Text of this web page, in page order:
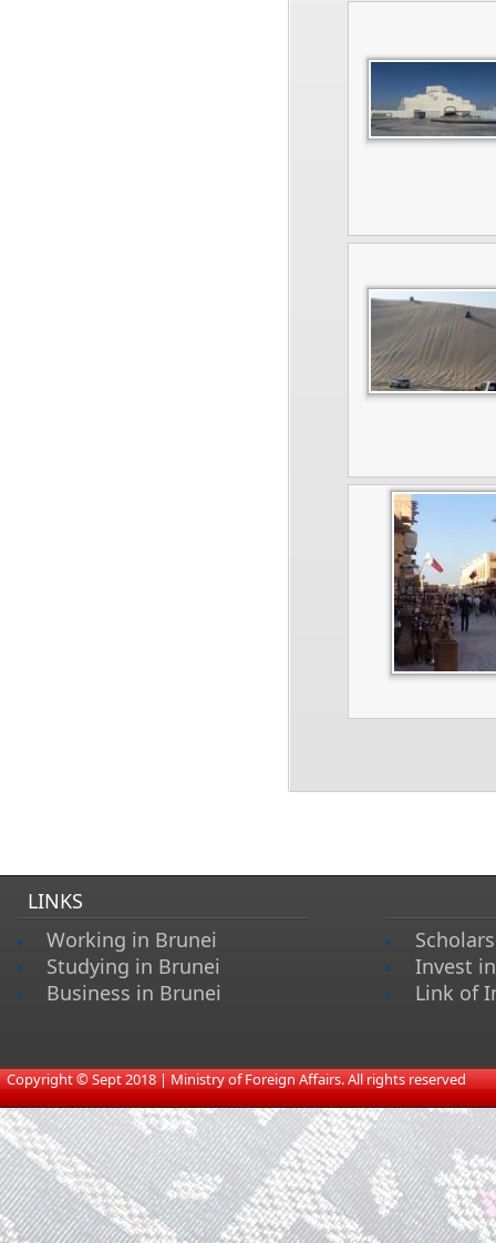
LINKS
Working in Brunei
Studying in Brunei
Business in Brunei
Invest
Link of
​Copyright © Sept 2018 | Ministry of Foreign Affairs. All rights reserved​